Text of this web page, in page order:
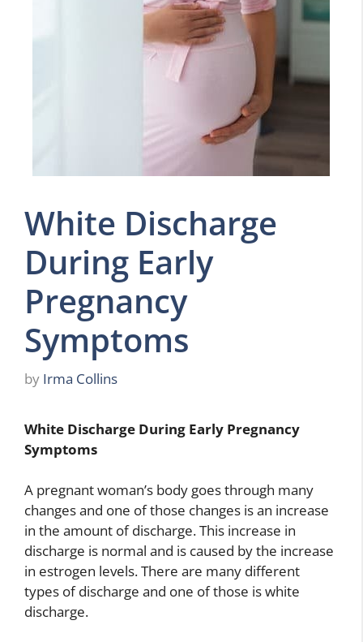
White Discharge
During Early
Pregnancy
Symptoms
by Irma Collins
White Discharge During Early Pregnancy
Symptoms
A pregnant woman’s body goes through many
changes and one of those changes is an increase
in the amount of discharge. This increase in
discharge is normal and is caused by the increase
in estrogen levels. There are many different
types of discharge and one of those is white
discharge.